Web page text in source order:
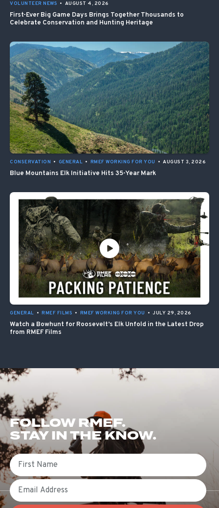
VOLUNTEER NEWS • AUGUST 4, 2026
First-Ever Big Game Days Brings Together Thousands to
Celebrate Conservation and Hunting Heritage
CONSERVATION • GENERAL • RMEF WORKING FOR YOU • AUGUST 3, 2026
Blue Mountains Elk Initiative Hits 35-Year Mark
GENERAL • RMEF FILMS • RMEF WORKING FOR YOU • JULY 29, 2026
Watch a Bowhunt for Roosevelt’s Elk Unfold in the Latest Drop
from RMEF Films
FOLLOW RMEF.
STAY IN THE KNOW.
First Name
Email